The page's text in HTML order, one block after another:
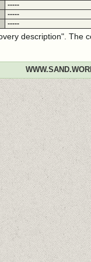
-----
-----
-----
description".